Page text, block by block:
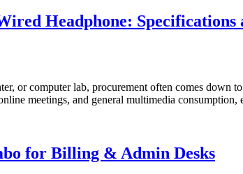
Headphone: Specifications
or computer lab, procurement often comes down
meetings, and general multimedia
for Billing & Admin Desks